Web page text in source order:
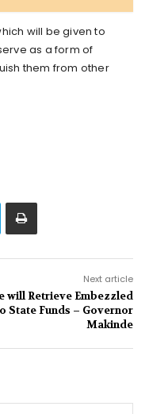
will be given to
as a form of
them from other
Next article
will Retrieve Embezzled
State Funds – Governor
Makinde